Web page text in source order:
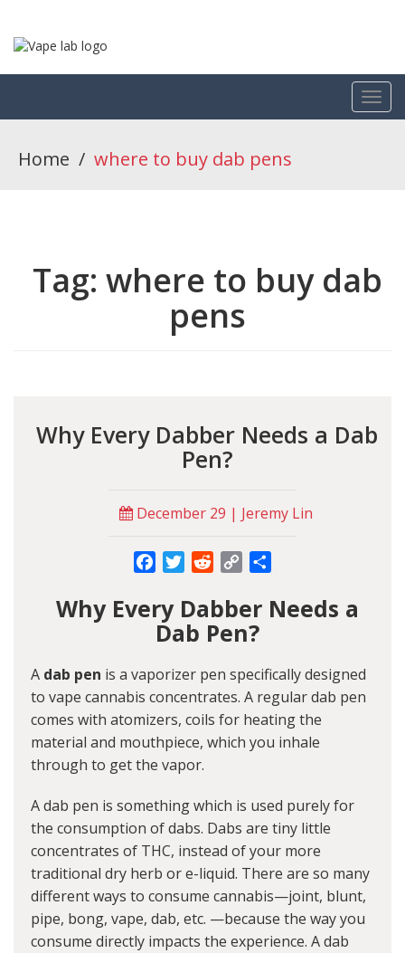
Home / where to buy dab pens
Tag: where to buy dab
pens
Why Every Dabber Needs a Dab
Pen?
December 29 | Jeremy Lin
FacebookTwitterRedditCopy
Why Every Dabber Needs a
Dab Pen?
A dab pen is a vaporizer pen specifically designed
to vape cannabis concentrates. A regular dab pen
comes with atomizers, coils for heating the
material and mouthpiece, which you inhale
through to get the vapor.
A dab pen is something which is used purely for
the consumption of dabs. Dabs are tiny little
concentrates of THC, instead of your more
traditional dry herb or e-liquid. There are so many
different ways to consume cannabis—joint, blunt,
pipe, bong, vape, dab, etc. —because the way you
consume directly impacts the experience. A dab